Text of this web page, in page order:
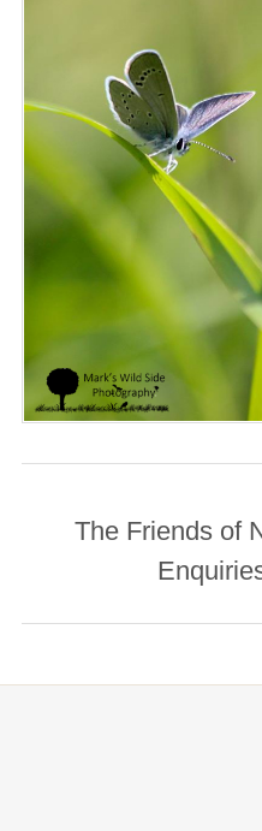
​The Friends of